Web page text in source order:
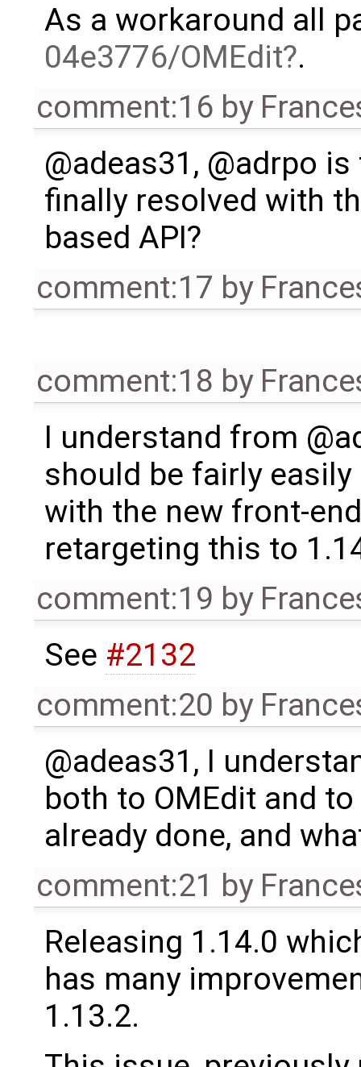
As a workaround all
04e3776/OMEdit .
comment:16 by
@adeas31, @adrpo
finally resolved with
based API?
comment:17 by
comment:18 by
I understand from
should be fairly
with the new front-
retargeting this to
comment:19 by
See #2132
comment:20 by
@adeas31, I
both to OMEdit and
already done, and
comment:21 by
Releasing 1.14.0
has many
1.13.2.